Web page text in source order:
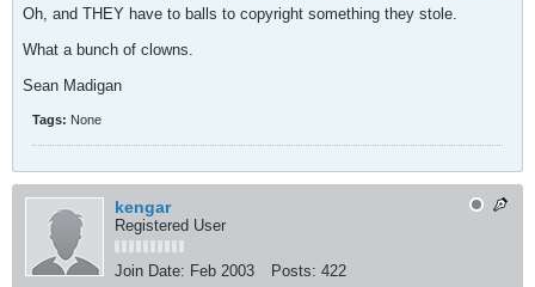
Oh, and THEY have to balls to copyright something they stole.
What a bunch of clowns.
Sean Madigan
Tags: None
kengar
Registered User
Join Date: Feb 2003 Posts: 422